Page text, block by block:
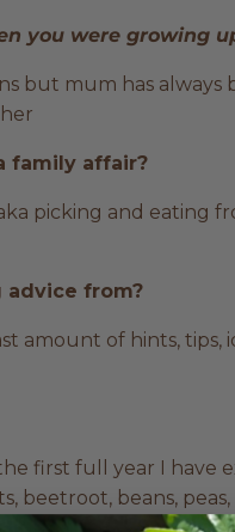
you were growing
but mum has always
family affair?
picking and eating
advice from?
amount of hints, tips,
first full year I have
beetroot, beans, peas,